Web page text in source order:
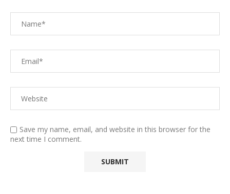
Save my name, email, and website in this browser for the
next time I comment.